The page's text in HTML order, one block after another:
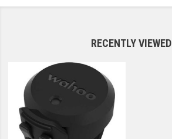
RECENTLY VIEWED